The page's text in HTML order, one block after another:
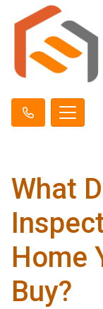
What
Home
Buy?